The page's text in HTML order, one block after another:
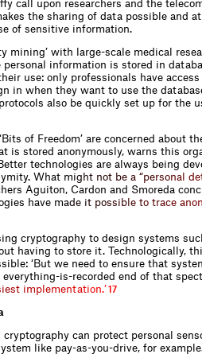
call upon researchers and the
the sharing of data possible and
of sensitive information.
mining’ with large-scale medical
personal information is stored in
use: only professionals have
in when they want to use the
also be quickly set up for the
of Freedom’ are concerned about
is stored anonymously, warns this
technologies are always being
What mig ht not be a “persona de
Aguiton, Cardon and Smoreda
have made it possi b e to trace ano
cryptography to design systems
having to store it. Technologically,
‘But we need to ensure that
is-recorded end of that
iest imp ementation.’17
cryptography can protect personal
like pay-as-you-drive, for